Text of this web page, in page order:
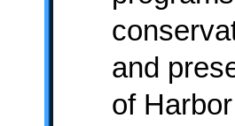
and
of